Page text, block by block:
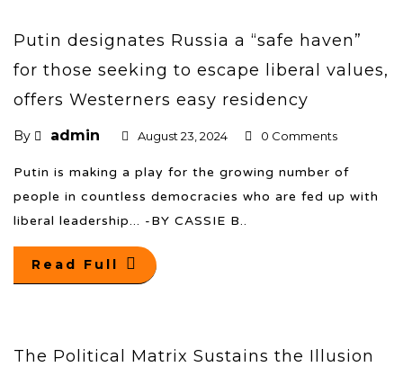
Putin designates Russia a “safe haven”
for those seeking to escape liberal values,
offers Westerners easy residency
By admin August 23, 2024 0 Comments
Putin is making a play for the growing number of
people in countless democracies who are fed up with
liberal leadership... -BY CASSIE B..
Read Full
The Political Matrix Sustains the Illusion